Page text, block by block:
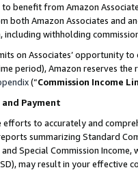
to benefit from Amazon
both Amazon Associates and
withholding
on Associates’ opportunity
period), Amazon reserves
(“Commission Income
Payment
efforts to accurately and
summarizing Standard
Special Commission
may result in your